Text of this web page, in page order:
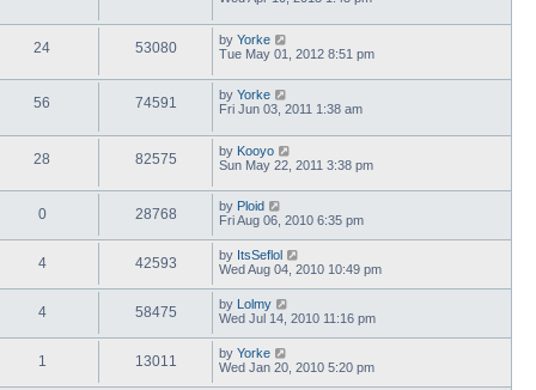
24 53080 by Yorke
Tue May 01, 2012 8:51 pm
56 74591 by Yorke
Fri Jun 03, 2011 1:38 am
28 82575 by Kooyo
Sun May 22, 2011 3:38 pm
0 28768 by Ploid
Fri Aug 06, 2010 6:35 pm
4 42593 by ItsSeflol
Wed Aug 04, 2010 10:49 pm
4 58475 by Lolmy
Wed Jul 14, 2010 11:16 pm
1 13011 by Yorke
Wed Jan 20, 2010 5:20 pm